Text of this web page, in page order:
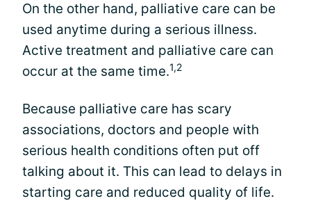
On the other hand, palliative care can be
used anytime during a serious illness.
Active treatment and palliative care can
occur at the same time.1,2
Because palliative care has scary
associations, doctors and people with
serious health conditions often put off
talking about it. This can lead to delays in
starting care and reduced quality of life.